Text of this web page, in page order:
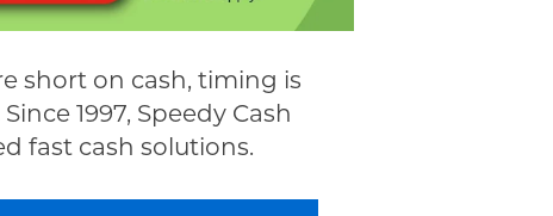
short on cash, timing is
1997, Speedy Cash
fast cash solutions.